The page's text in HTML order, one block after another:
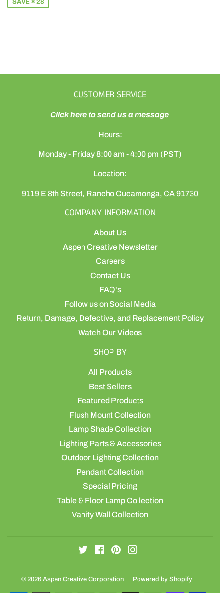
SAVE $ 28
CUSTOMER SERVICE
Click here to send us a message
Hours:
Monday - Friday 8:00 am - 4:00 pm (PST)
Location:
9119 E 8th Street, Rancho Cucamonga, CA 91730
COMPANY INFORMATION
About Us
Aspen Creative Newsletter
Careers
Contact Us
FAQ's
Follow us on Social Media
Return, Damage, Defective, and Replacement Policy
Watch Our Videos
SHOP BY
All Products
Best Sellers
Featured Products
Flush Mount Collection
Lamp Shade Collection
Lighting Parts & Accessories
Outdoor Lighting Collection
Pendant Collection
Special Pricing
Table & Floor Lamp Collection
Vanity Wall Collection
TwitterFacebookPinterest
© 2026 Aspen Creative Corporation Powered by Shopify